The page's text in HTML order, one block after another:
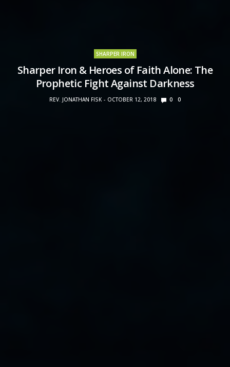
SHARPER IRON
Sharper Iron & Heroes of Faith Alone: The
Prophetic Fight Against Darkness
REV. JONATHAN FISK OCTOBER 12, 2018 0 0